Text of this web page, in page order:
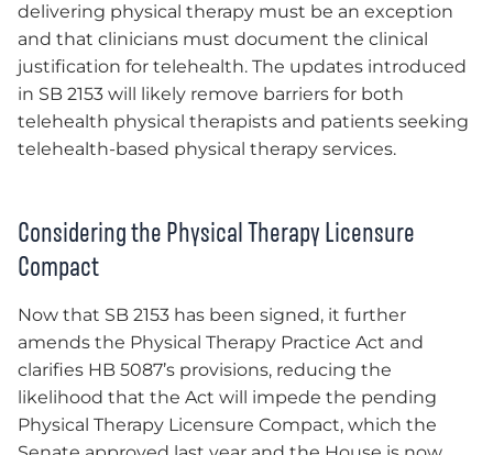
delivering physical therapy must be an exception
and that clinicians must document the clinical
justification for telehealth. The updates introduced
in SB 2153 will likely remove barriers for both
telehealth physical therapists and patients seeking
telehealth-based physical therapy services.
Considering the Physical Therapy Licensure
Compact
Now that SB 2153 has been signed, it further
amends the Physical Therapy Practice Act and
clarifies HB 5087’s provisions, reducing the
likelihood that the Act will impede the pending
Physical Therapy Licensure Compact, which the